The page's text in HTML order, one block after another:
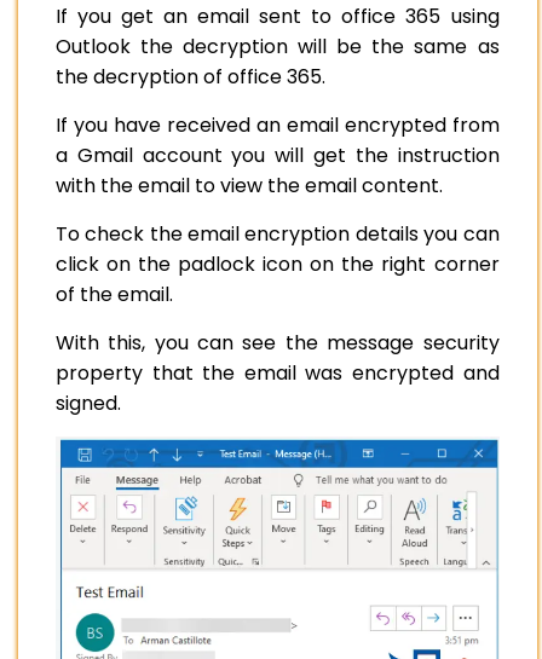
If you get an email sent to office 365 using
Outlook the decryption will be the same as
the decryption of office 365.
If you have received an email encrypted from
a Gmail account you will get the instruction
with the email to view the email content.
To check the email encryption details you can
click on the padlock icon on the right corner
of the email.
With this, you can see the message security
property that the email was encrypted and
signed.